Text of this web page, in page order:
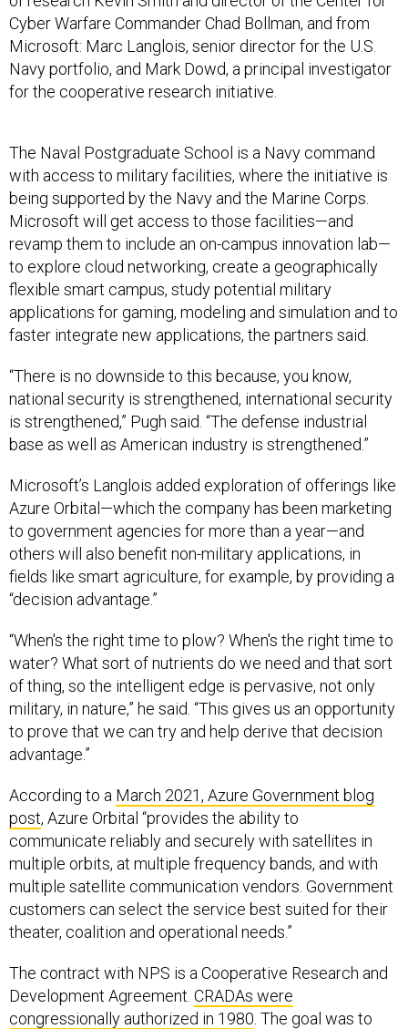
Cyber Warfare Commander Chad Bollman, and from
Microsoft: Marc Langlois, senior director for the U.S.
Navy portfolio, and Mark Dowd, a principal investigator
for the cooperative research initiative.
The Naval Postgraduate School is a Navy command
with access to military facilities, where the initiative is
being supported by the Navy and the Marine Corps.
Microsoft will get access to those facilities—and
revamp them to include an on-campus innovation lab—
to explore cloud networking, create a geographically
flexible smart campus, study potential military
applications for gaming, modeling and simulation and to
faster integrate new applications, the partners said.
“There is no downside to this because, you know,
national security is strengthened, international security
is strengthened,” Pugh said. “The defense industrial
base as well as American industry is strengthened.”
Microsoft’s Langlois added exploration of offerings like
Azure Orbital—which the company has been marketing
to government agencies for more than a year—and
others will also benefit non-military applications, in
fields like smart agriculture, for example, by providing a
“decision advantage.”
“When's the right time to plow? When's the right time to
water? What sort of nutrients do we need and that sort
of thing, so the intelligent edge is pervasive, not only
military, in nature,” he said. “This gives us an opportunity
to prove that we can try and help derive that decision
advantage.”
According to a March 2021, Azure Government blog
post, Azure Orbital “provides the ability to
communicate reliably and securely with satellites in
multiple orbits, at multiple frequency bands, and with
multiple satellite communication vendors. Government
customers can select the service best suited for their
theater, coalition and operational needs.”
The contract with NPS is a Cooperative Research and
Development Agreement. CRADAs were
congressionally authorized in 1980 . The goal was to